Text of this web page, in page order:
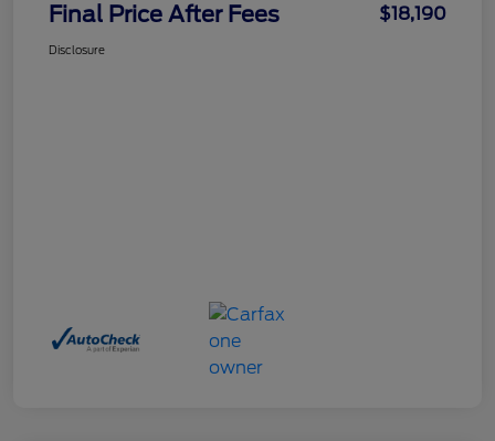
Final Price After Fees $18,190
Disclosure